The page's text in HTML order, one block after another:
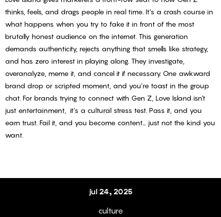
Stay in
the loop
with our
newsletter.
Subscribe
to Freshly
Minted.
thinks, feels, and drags people in real time. It’s a crash course in
what happens when you try to fake it in front of the most
brutally honest audience on the internet. This generation
demands authenticity, rejects anything that smells like strategy,
and has zero interest in playing along. They investigate,
overanalyze, meme it, and cancel it if necessary. One awkward
brand drop or scripted moment, and you’re toast in the group
chat. For brands trying to connect with Gen Z, Love Island isn’t
just entertainment, it’s a cultural stress test. Pass it, and you
earn trust. Fail it, and you become content… just not the kind you
want.
jul 24, 2025
culture